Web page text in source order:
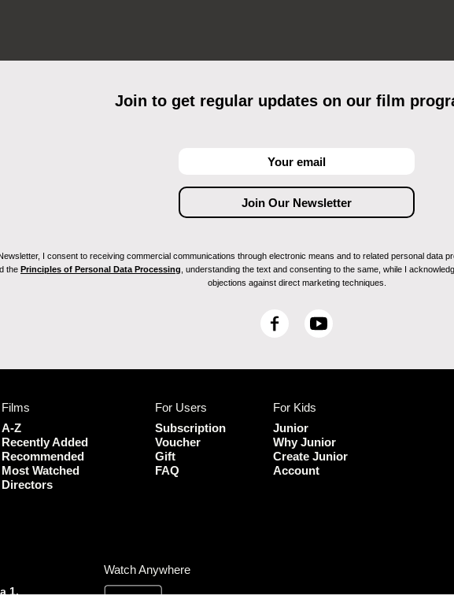
Join to get regular updates on our film
I consent to receiving commercial communications through electronic means and to related personal data
the Principles of Personal Data Processing , understanding the text and consenting to the same, while I
objections against direct marketing techniques.
F
o
o
k
Y
Films
A-Z
Recently Added
Recommended
Most Watched
Directors
For Users
Subscription
Voucher
Gift
FAQ
For Kids
Junior
Why Junior
Create Junior
Account
1,
Watch Anywhere